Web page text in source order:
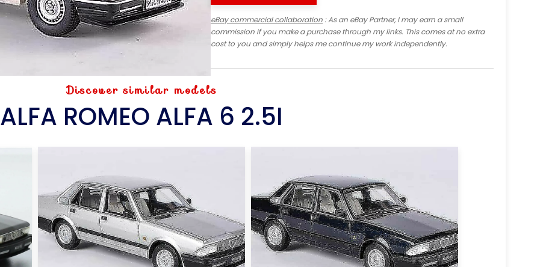
eBay commercial collaboration: As an eBay Partner, I may earn a small
commission if you make a purchase through my links. This comes at no extra
cost to you and simply helps me continue my work independently.
Discover similar models
ALFA ROMEO ALFA 6 2.5I